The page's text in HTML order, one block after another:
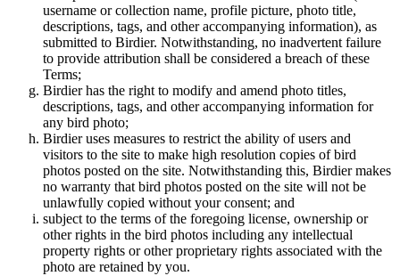
username or collection name, profile picture, photo title,
descriptions, tags, and other accompanying information), as
submitted to Birdier. Notwithstanding, no inadvertent failure
to provide attribution shall be considered a breach of these
Terms;
Birdier has the right to modify and amend photo titles,
descriptions, tags, and other accompanying information for
any bird photo;
Birdier uses measures to restrict the ability of users and
visitors to the site to make high resolution copies of bird
photos posted on the site. Notwithstanding this, Birdier makes
no warranty that bird photos posted on the site will not be
unlawfully copied without your consent; and
subject to the terms of the foregoing license, ownership or
other rights in the bird photos including any intellectual
property rights or other proprietary rights associated with the
photo are retained by you.